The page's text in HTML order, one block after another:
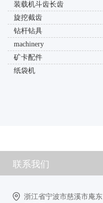
浙江省宁波市慈溪市庵东
联系我们
装载机斗齿长齿
旋挖截齿
钻杆钻具
machinery
矿卡配件
纸袋机